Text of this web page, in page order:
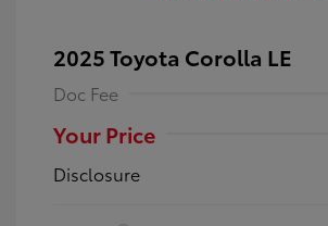
2025 Toyota Corolla LE
Doc Fee
Your Price
Disclosure